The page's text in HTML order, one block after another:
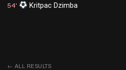
54' Kritpac Dzimba
← ALL RESULTS